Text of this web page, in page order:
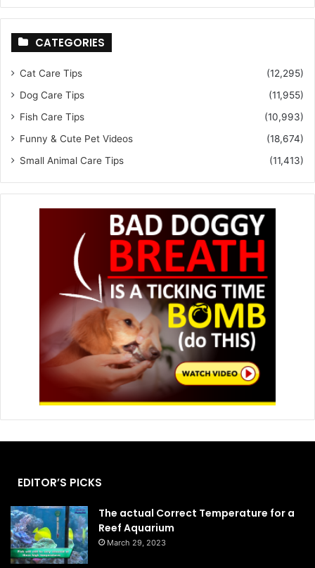
CATEGORIES
Cat Care Tips
(12,295)
Dog Care Tips
(11,955)
Fish Care Tips
(10,993)
Funny & Cute Pet Videos
(18,674)
Small Animal Care Tips
(11,413)
EDITOR’S PICKS
The actual Correct Temperature for a
Reef Aquarium
March 29, 2023